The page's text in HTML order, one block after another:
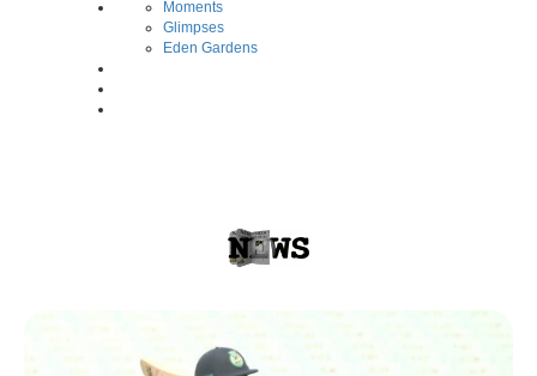
Moments
Glimpses
Eden Gardens